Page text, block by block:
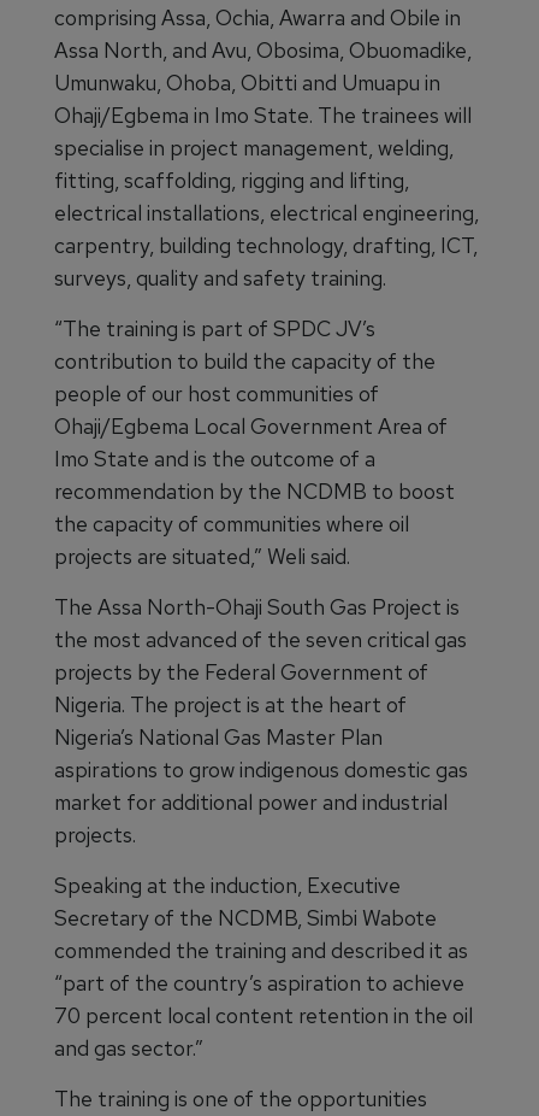
comprising Assa, Ochia, Awarra and Obile in
Assa North, and Avu, Obosima, Obuomadike,
Umunwaku, Ohoba, Obitti and Umuapu in
Ohaji/Egbema in Imo State. The trainees will
specialise in project management, welding,
fitting, scaffolding, rigging and lifting,
electrical installations, electrical engineering,
carpentry, building technology, drafting, ICT,
surveys, quality and safety training.
“The training is part of SPDC JV’s
contribution to build the capacity of the
people of our host communities of
Ohaji/Egbema Local Government Area of
Imo State and is the outcome of a
recommendation by the NCDMB to boost
the capacity of communities where oil
projects are situated,” Weli said.
The Assa North-Ohaji South Gas Project is
the most advanced of the seven critical gas
projects by the Federal Government of
Nigeria. The project is at the heart of
Nigeria’s National Gas Master Plan
aspirations to grow indigenous domestic gas
market for additional power and industrial
projects.
Speaking at the induction, Executive
Secretary of the NCDMB, Simbi Wabote
commended the training and described it as
“part of the country’s aspiration to achieve
70 percent local content retention in the oil
and gas sector.”
The training is one of the opportunities